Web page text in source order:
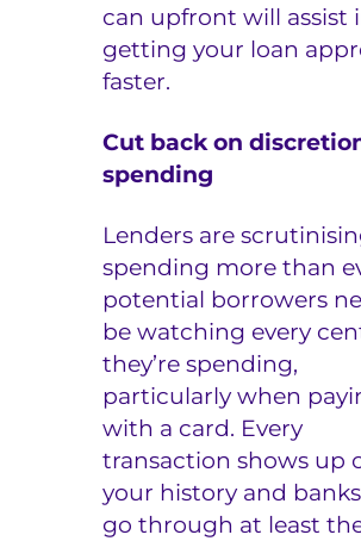
can upfront will assist
getting your loan
faster.
Cut back on
spending
Lenders are
spending more than
potential borrowers
be watching every
they’re spending,
particularly when
with a card. Every
transaction shows up
your history and
go through at least